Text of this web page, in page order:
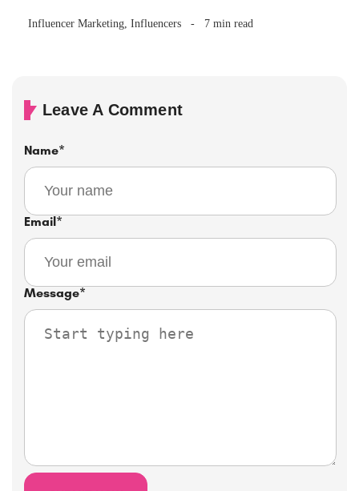
Influencer Marketing Influencers 7 min read
Leave A Comment
Name*
Email*
Message*